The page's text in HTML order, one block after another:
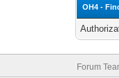
OH4 -
Forum